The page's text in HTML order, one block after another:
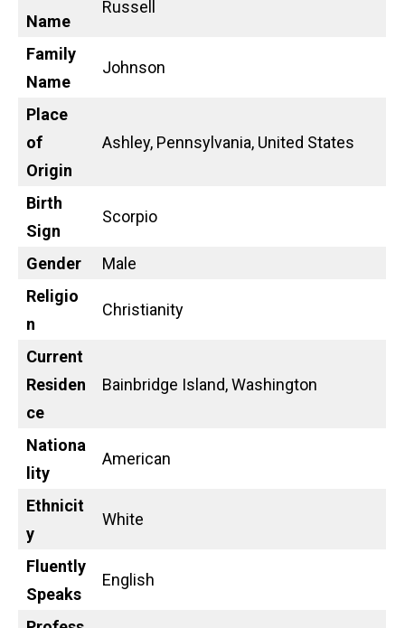
Name
Russell
Family
Name
Johnson
Place
of
Origin
Ashley, Pennsylvania, United States
Birth
Sign
Scorpio
Gender
Male
Religio
n
Christianity
Current
Residen
ce
Bainbridge Island, Washington
Nationa
lity
American
Ethnicit
y
White
Fluently
Speaks
English